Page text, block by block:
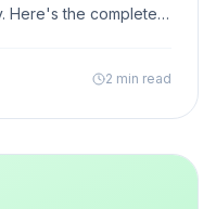
Here's the complete
2 min read